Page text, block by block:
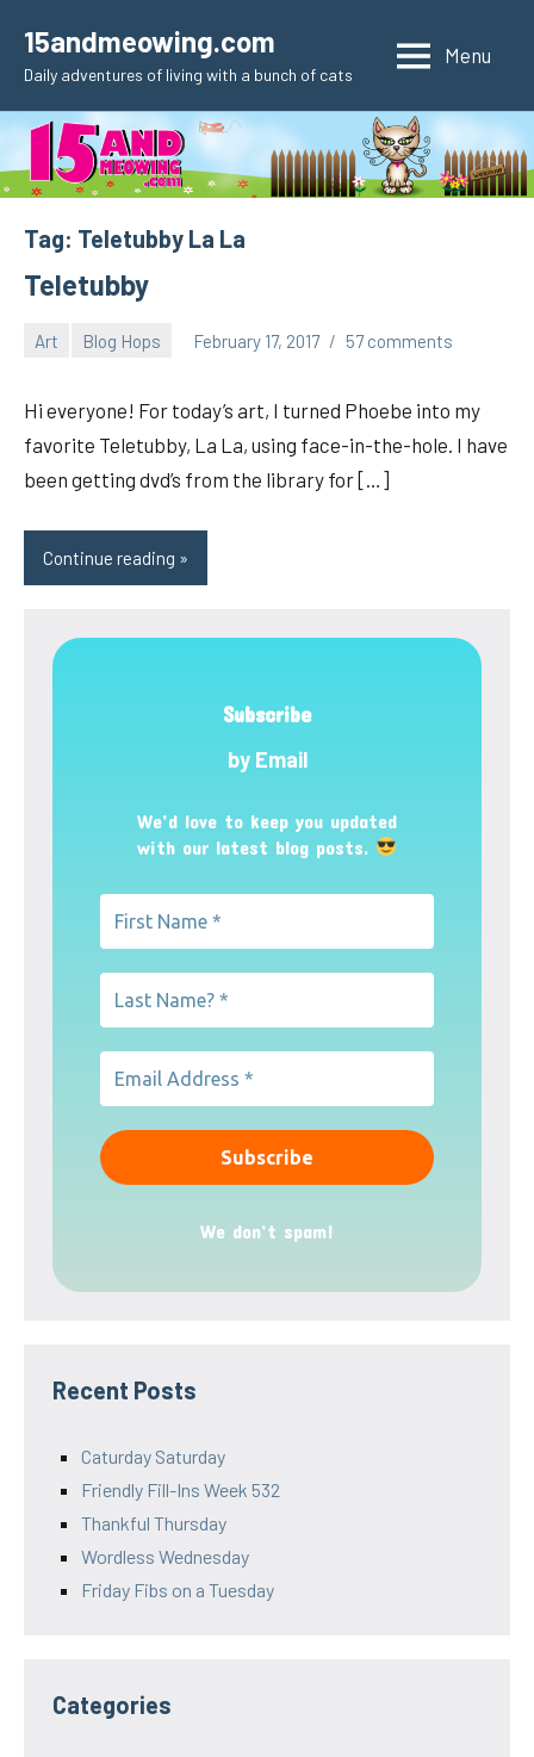
content
15andmeowing.com
Daily adventures of living with a bunch of cats
Menu
Tag: Teletubby La La
Teletubby
Art Blog Hops February 17, 2017 57 comments
Hi everyone! For today’s art, I turned Phoebe into my
favorite Teletubby, La La, using face-in-the-hole. I have
been getting dvd’s from the library for […]
Continue reading
Subscribe
by Email
We’d love to keep you updated
with our latest blog posts.
We don’t spam!
Recent Posts
Caturday Saturday
Friendly Fill-Ins Week 532
Thankful Thursday
Wordless Wednesday
Friday Fibs on a Tuesday
Categories